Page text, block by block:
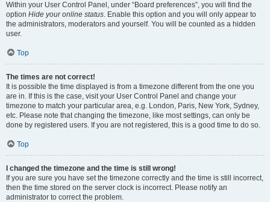
Within your User Control Panel, under “Board preferences”, you will find the
option Hide your online status. Enable this option and you will only appear to
the administrators, moderators and yourself. You will be counted as a hidden
user.
Top
The times are not correct!
It is possible the time displayed is from a timezone different from the one you
are in. If this is the case, visit your User Control Panel and change your
timezone to match your particular area, e.g. London, Paris, New York, Sydney,
etc. Please note that changing the timezone, like most settings, can only be
done by registered users. If you are not registered, this is a good time to do so.
Top
I changed the timezone and the time is still wrong!
If you are sure you have set the timezone correctly and the time is still incorrect,
then the time stored on the server clock is incorrect. Please notify an
administrator to correct the problem.